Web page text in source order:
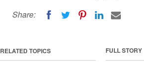
Share:
FULL STORY
RELATED TOPICS